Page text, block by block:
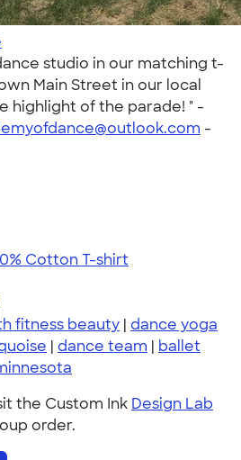
studio in our matching t-
Main Street in our local
highlight of the parade! " -
-
Cotton T-shirt
fitness beauty | dance yoga
| dance team | ballet
the Custom Ink Design Lab
order.